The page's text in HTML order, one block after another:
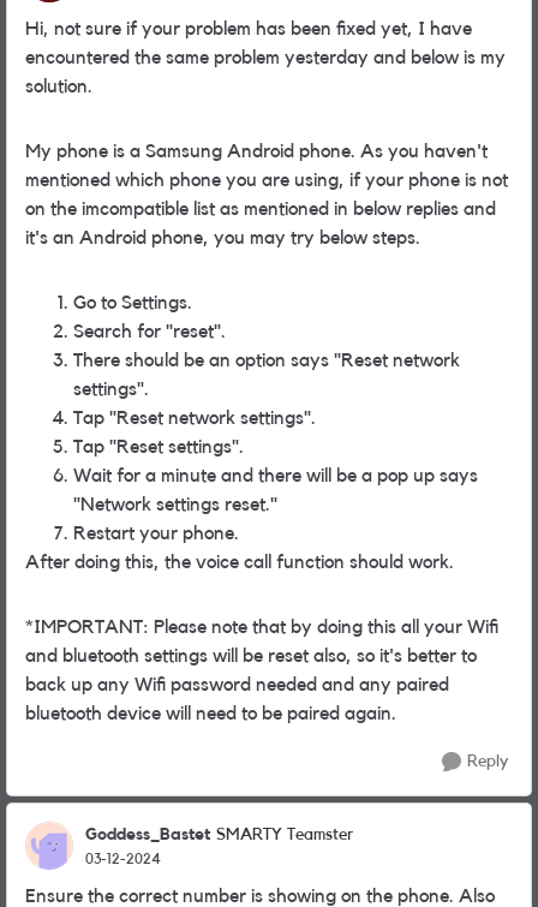
Hi, not sure if your problem has been fixed yet, I have
encountered the same problem yesterday and below is my
solution.
My phone is a Samsung Android phone. As you haven't
mentioned which phone you are using, if your phone is not
on the imcompatible list as mentioned in below replies and
it's an Android phone, you may try below steps.
Go to Settings.
Search for "reset".
There should be an option says "Reset network
settings".
Tap "Reset network settings".
Tap "Reset settings".
Wait for a minute and there will be a pop up says
"Network settings reset."
Restart your phone.
After doing this, the voice call function should work.
*IMPORTANT: Please note that by doing this all your Wifi
and bluetooth settings will be reset also, so it's better to
back up any Wifi password needed and any paired
bluetooth device will need to be paired again.
Reply
Goddess_Bastet SMARTY Teamster
03-12-2024
Ensure the correct number is showing on the phone. Also